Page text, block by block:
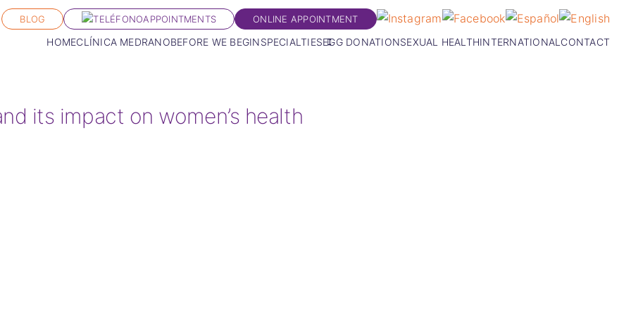
BLOG APPOINTMENTS ONLINE APPOINTMENT
HOMECLÍNICA MEDRANOBEFORE WE BEGINSPECIALTIESEGG DONATIONSEXUAL HEALTHINTERNATIONAL CONTACT
its impact on women’s health